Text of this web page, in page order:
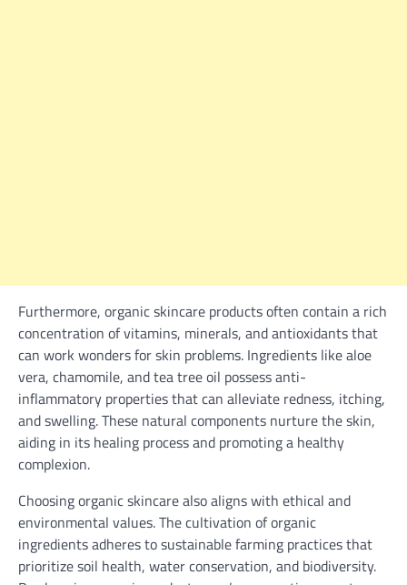
Furthermore, organic skincare products often contain a rich
concentration of vitamins, minerals, and antioxidants that
can work wonders for skin problems. Ingredients like aloe
vera, chamomile, and tea tree oil possess anti-
inflammatory properties that can alleviate redness, itching,
and swelling. These natural components nurture the skin,
aiding in its healing process and promoting a healthy
complexion.
Choosing organic skincare also aligns with ethical and
environmental values. The cultivation of organic
ingredients adheres to sustainable farming practices that
prioritize soil health, water conservation, and biodiversity.